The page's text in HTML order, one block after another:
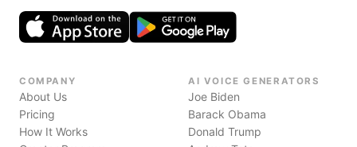
COMPANY
About Us
Pricing
How It Works
AI VOICE GENERATORS
Joe Biden
Barack Obama
Donald Trump